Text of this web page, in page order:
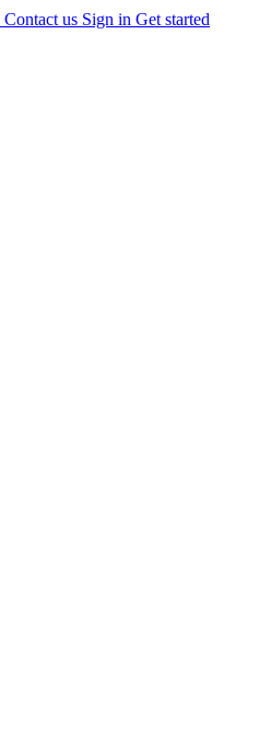
Contact us Sign in Get started